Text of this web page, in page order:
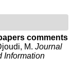
comments
M. Journal
Information